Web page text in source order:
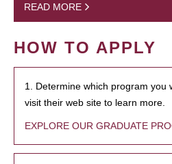
READ MORE
HOW TO APPLY
1. Determine which program you
visit their web site to learn more.
EXPLORE OUR GRADUATE